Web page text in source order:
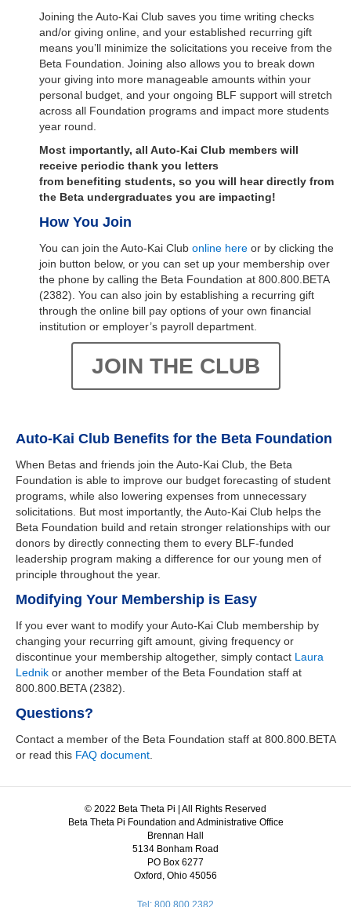
Joining the Auto-Kai Club saves you time writing checks
and/or giving online, and your established recurring gift
means you’ll minimize the solicitations you receive from the
Beta Foundation. Joining also allows you to break down
your giving into more manageable amounts within your
personal budget, and your ongoing BLF support will stretch
across all Foundation programs and impact more students
year round.
Most importantly, all Auto-Kai Club members will
receive periodic thank you letters
from benefiting students, so you will hear directly from
the Beta undergraduates you are impacting!
How You Join
You can join the Auto-Kai Club online here or by clicking the
join button below, or you can set up your membership over
the phone by calling the Beta Foundation at 800.800.BETA
(2382). You can also join by establishing a recurring gift
through the online bill pay options of your own financial
institution or employer’s payroll department.
JOIN THE CLUB
Auto-Kai Club Benefits for the Beta Foundation
When Betas and friends join the Auto-Kai Club, the Beta
Foundation is able to improve our budget forecasting of student
programs, while also lowering expenses from unnecessary
solicitations. But most importantly, the Auto-Kai Club helps the
Beta Foundation build and retain stronger relationships with our
donors by directly connecting them to every BLF-funded
leadership program making a difference for our young men of
principle throughout the year.
Modifying Your Membership is Easy
If you ever want to modify your Auto-Kai Club membership by
changing your recurring gift amount, giving frequency or
discontinue your membership altogether, simply contact Laura
Lednik or another member of the Beta Foundation staff at
800.800.BETA (2382).
Questions?
Contact a member of the Beta Foundation staff at 800.800.BETA
or read this FAQ document
© 2022 Beta Theta Pi | All Rights Reserved
Beta Theta Pi Foundation and Administrative Office
Brennan Hall
5134 Bonham Road
PO Box 6277
Oxford, Ohio 45056
Tel: 800.800.2382